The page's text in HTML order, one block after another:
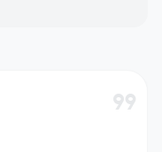
format_quote